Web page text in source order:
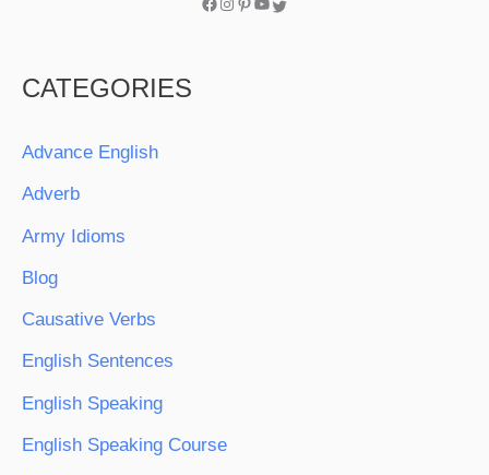
CATEGORIES
Advance English
Adverb
Army Idioms
Blog
Causative Verbs
English Sentences
English Speaking
English Speaking Course